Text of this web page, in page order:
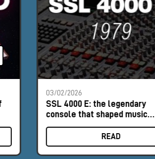
03/02/2026
SSL 4000 E: the legendary
console that shaped music
history
READ